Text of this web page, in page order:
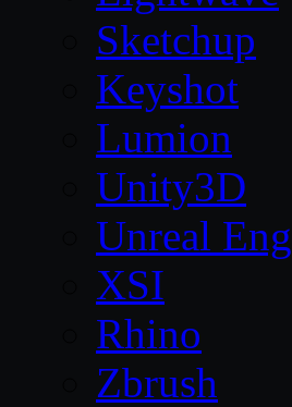
Sketchup
Keyshot
Lumion
Unity3D
Unreal
XSI
Rhino
Zbrush